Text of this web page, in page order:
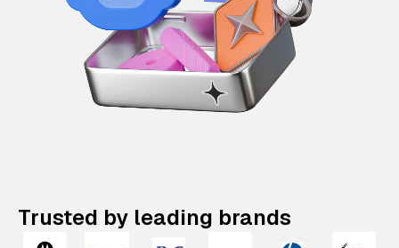
Trusted by leading brands